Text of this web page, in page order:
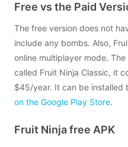
Free vs the Paid
The free version does not
include any bombs. Also,
online multiplayer mode.
called Fruit Ninja Classic, it
$45/year. It can be installed
on the Google Play Store.
Fruit Ninja free APK